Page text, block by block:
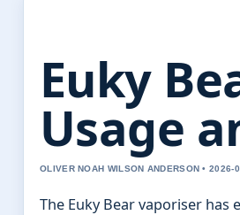
Euky
Usage
OLIVER NOAH WILSON ANDERSON • 2026-
The Euky Bear vaporiser